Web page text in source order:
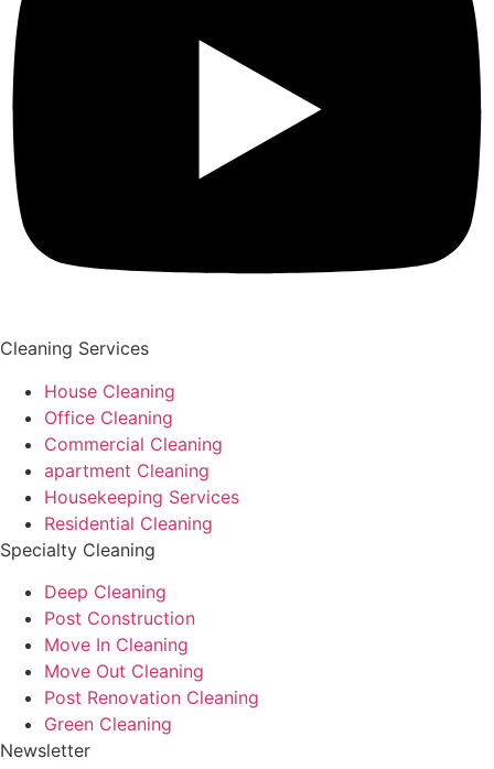
Cleaning Services
House Cleaning
Office Cleaning
Commercial Cleaning
apartment Cleaning
Housekeeping Services
Residential Cleaning
Specialty Cleaning
Deep Cleaning
Post Construction
Move In Cleaning
Move Out Cleaning
Post Renovation Cleaning
Green Cleaning
Newsletter